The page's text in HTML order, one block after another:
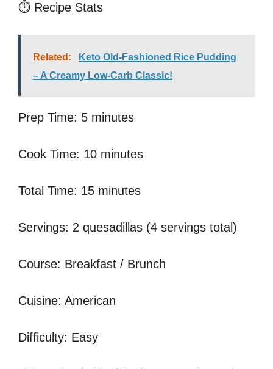
⏱️ Recipe Stats
Related:
Keto Old-Fashioned Rice Pudding
– A Creamy Low-Carb Classic!
Prep Time: 5 minutes
Cook Time: 10 minutes
Total Time: 15 minutes
Servings: 2 quesadillas (4 servings total)
Course: Breakfast / Brunch
Cuisine: American
Difficulty: Easy